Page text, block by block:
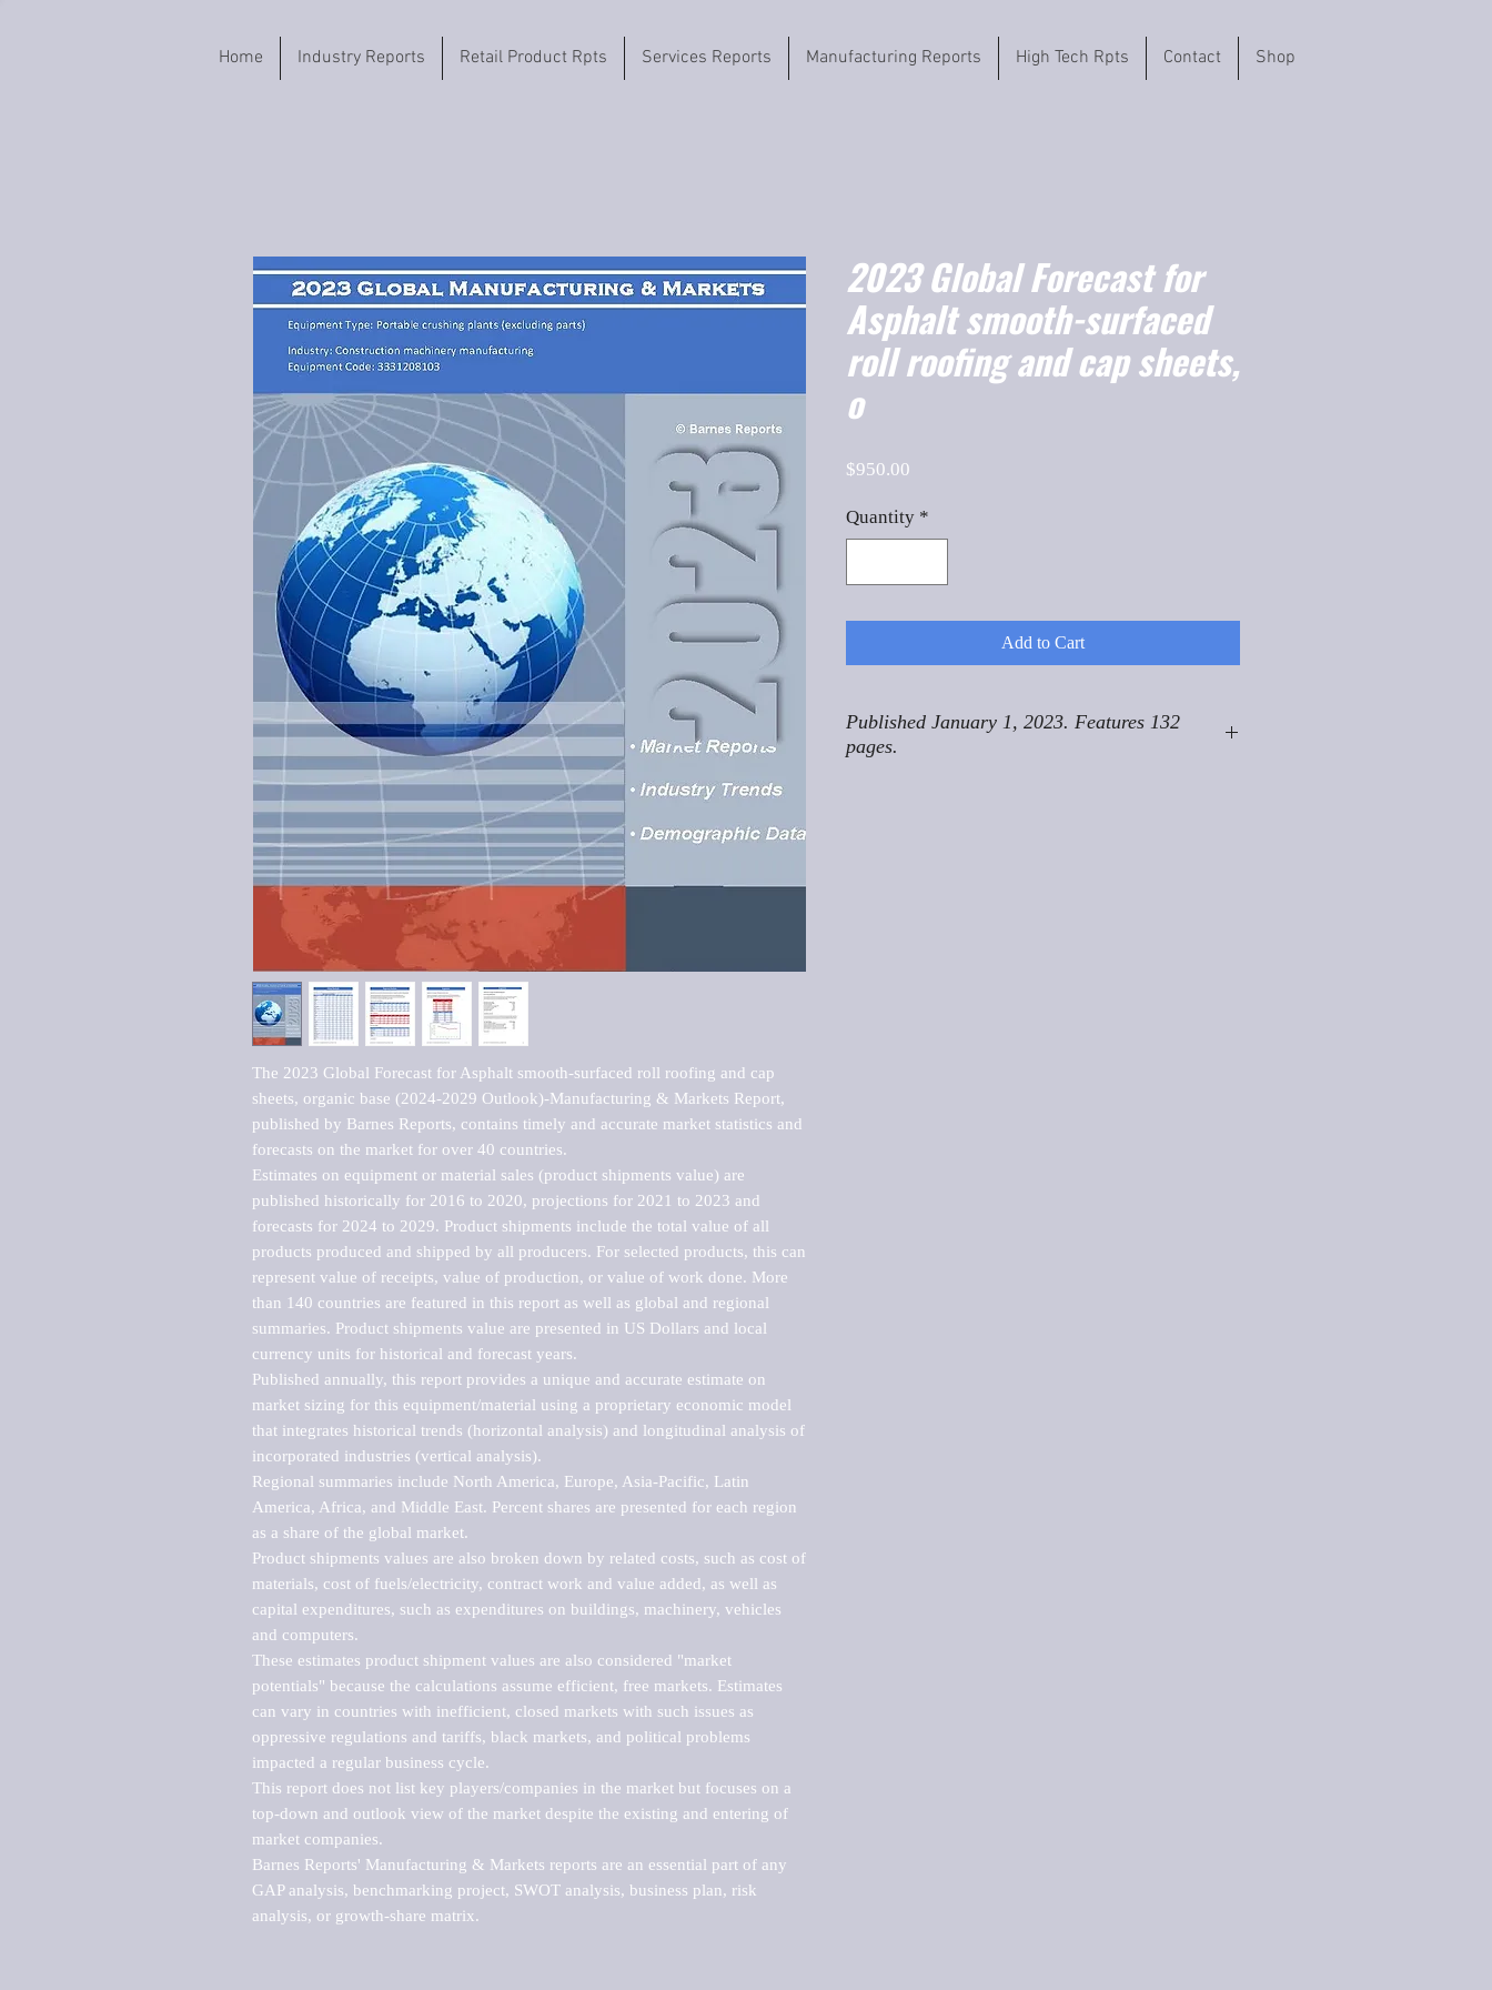
Home Industry Reports Retail Product Rpts Services Reports Manufacturing Reports High Tech Rpts Contact Shop
The 2023 Global Forecast for Asphalt smooth-surfaced roll roofing and cap
sheets, organic base (2024-2029 Outlook)-Manufacturing & Markets Report,
published by Barnes Reports, contains timely and accurate market statistics and
forecasts on the market for over 40 countries.
Estimates on equipment or material sales (product shipments value) are
published historically for 2016 to 2020, projections for 2021 to 2023 and
forecasts for 2024 to 2029. Product shipments include the total value of all
products produced and shipped by all producers. For selected products, this can
represent value of receipts, value of production, or value of work done. More
than 140 countries are featured in this report as well as global and regional
summaries. Product shipments value are presented in US Dollars and local
currency units for historical and forecast years.
Published annually, this report provides a unique and accurate estimate on
market sizing for this equipment/material using a proprietary economic model
that integrates historical trends (horizontal analysis) and longitudinal analysis of
incorporated industries (vertical analysis).
Regional summaries include North America, Europe, Asia-Pacific, Latin
America, Africa, and Middle East. Percent shares are presented for each region
as a share of the global market.
Product shipments values are also broken down by related costs, such as cost of
materials, cost of fuels/electricity, contract work and value added, as well as
capital expenditures, such as expenditures on buildings, machinery, vehicles
and computers.
These estimates product shipment values are also considered "market
potentials" because the calculations assume efficient, free markets. Estimates
can vary in countries with inefficient, closed markets with such issues as
oppressive regulations and tariffs, black markets, and political problems
impacted a regular business cycle.
This report does not list key players/companies in the market but focuses on a
top-down and outlook view of the market despite the existing and entering of
market companies.
Barnes Reports' Manufacturing & Markets reports are an essential part of any
GAP analysis, benchmarking project, SWOT analysis, business plan, risk
analysis, or growth-share matrix.
2023 Global Forecast for
Asphalt smooth-surfaced
roll roofing and cap sheets,
o
$950.00
Quantity *
Add to Cart
Published January 1, 2023. Features 132
pages.